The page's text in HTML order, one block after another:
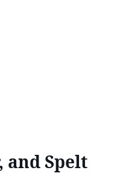
and Spelt